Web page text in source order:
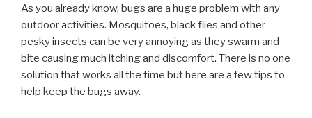
As you already know, bugs are a huge problem with any
outdoor activities. Mosquitoes, black flies and other
pesky insects can be very annoying as they swarm and
bite causing much itching and discomfort. There is no one
solution that works all the time but here are a few tips to
help keep the bugs away.